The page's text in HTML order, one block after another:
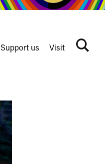
Support us Visit
Search